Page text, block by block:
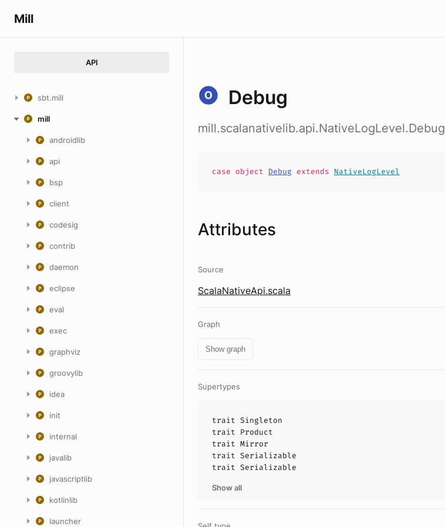
Mill
API
sbt.mill
mill
androidlib
api
bsp
client
codesig
contrib
daemon
eclipse
eval
exec
graphviz
groovylib
idea
init
internal
javalib
javascriptlib
kotlinlib
launcher
Debug
mill.scalanativelib.api.NativeLogLevel.Debug
case object Debug extends NativeLogLevel
Attributes
Source
ScalaNativeApi.scala
Graph
Show graph
Supertypes
trait Singleton
trait Product
trait Mirror
trait Serializable
trait Serializable
Show all